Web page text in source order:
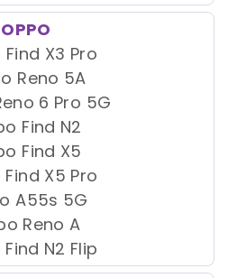
OPPO
X3 Pro
Reno 5A
6 Pro 5G
Find N2
Find X5
X5 Pro
A55s 5G
Reno A
N2 Flip